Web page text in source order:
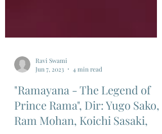
Ravi Swami
Jun 7, 2023
4 min read
"Ramayana - The Legend of